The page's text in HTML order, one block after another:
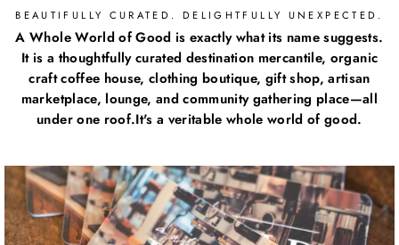
BEAUTIFULLY CURATED. DELIGHTFULLY UNEXPECTED.
A Whole World of Good is exactly what its name suggests.
It is a thoughtfully curated destination mercantile, organic
craft coffee house, clothing boutique, gift shop, artisan
marketplace, lounge, and community gathering place—all
under one roof.It's a veritable whole world of good.